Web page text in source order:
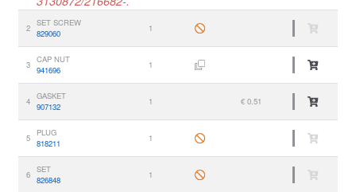
2
SET SCREW
829060
1
3
CAP NUT
941696
1
4
GASKET
907132
1 € 0.51
5
PLUG
818211
1
6
SET
826848
1